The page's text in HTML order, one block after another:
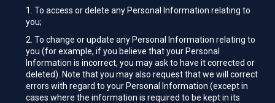
To access or delete any Personal Information relating to
you;
To change or update any Personal Information relating to
you (for example, if you believe that your Personal
Information is incorrect, you may ask to have it corrected or
deleted). Note that you may also request that we will correct
errors with regard to your Personal Information (except in
cases where the information is required to be kept in its